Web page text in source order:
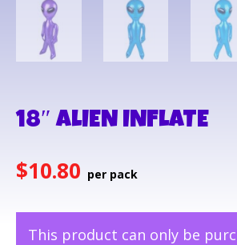
18″ ALIEN INFLATE
$10.80
This product can only be